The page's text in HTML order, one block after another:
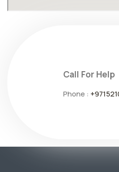
Call For Help
Phone :